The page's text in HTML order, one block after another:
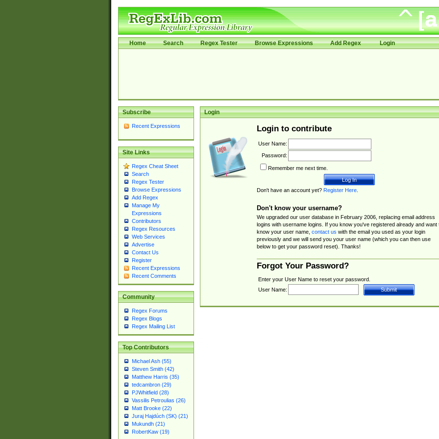
Home Search Regex Tester Browse Expressions Add Regex Login
Subscribe
Recent Expressions
Site Links
Regex Cheat Sheet
Search
Regex Tester
Browse Expressions
Add Regex
Manage My
Expressions
Contributors
Regex Resources
Web Services
Advertise
Contact Us
Register
Recent Expressions
Recent Comments
Community
Regex Forums
Regex Blogs
Regex Mailing List
Top Contributors
Michael Ash (55)
Steven Smith (42)
Matthew Harris (35)
tedcambron (29)
PJWhitfield (28)
Vassilis Petroulias (26)
Matt Brooke (22)
Juraj Hajdúch (SK) (21)
Mukundh (21)
RobertKaw (19)
Login
Login to contribute
User Name:
Password:
Remember me next time.
Don't have an account yet? Register Here.
Don't know your username?
We upgraded our user database in February 2006, replacing email address
logins with username logins. If you know you've registered already and want
know your user name, contact us with the email you used as your login
previously and we will send you your user name (which you can then use
below to get your password reset). Thanks!
Forgot Your Password?
Enter your User Name to reset your password.
User Name: